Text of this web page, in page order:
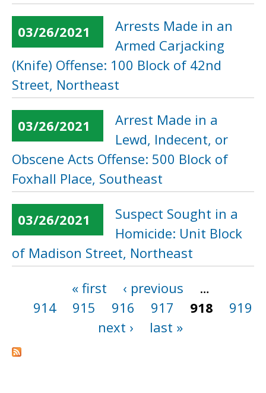
03/26/2021
Arrests Made in an
Armed Carjacking
(Knife) Offense: 100 Block of 42nd
Street, Northeast
03/26/2021
Arrest Made in a
Lewd, Indecent, or
Obscene Acts Offense: 500 Block of
Foxhall Place, Southeast
03/26/2021
Suspect Sought in a
Homicide: Unit Block
of Madison Street, Northeast
« first ‹ previous
…
914
915 916 917 918
919
next ›
last »